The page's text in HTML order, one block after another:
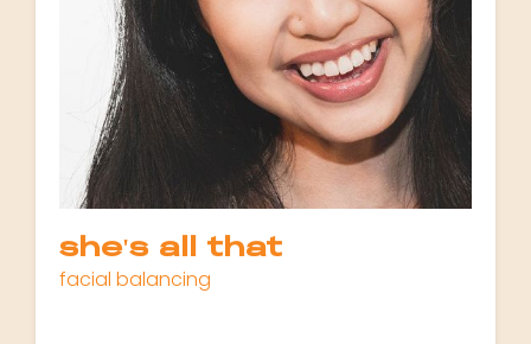
she's all that
facial balancing